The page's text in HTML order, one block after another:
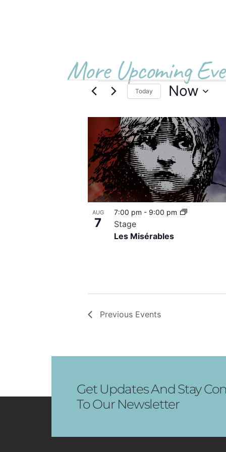
More Upcoming
Today Now
List
of
events
in
Photo
View
AUG
7
Les Misérables
7:00 pm - 9:00 pm
Stage
Previous Events
Get Updates And Stay
To Our Newsletter